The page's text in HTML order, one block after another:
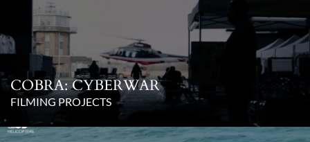
COBRA: CYBERWAR
FILMING PROJECTS